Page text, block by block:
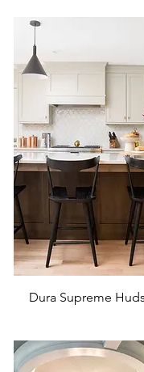
Dura Supreme